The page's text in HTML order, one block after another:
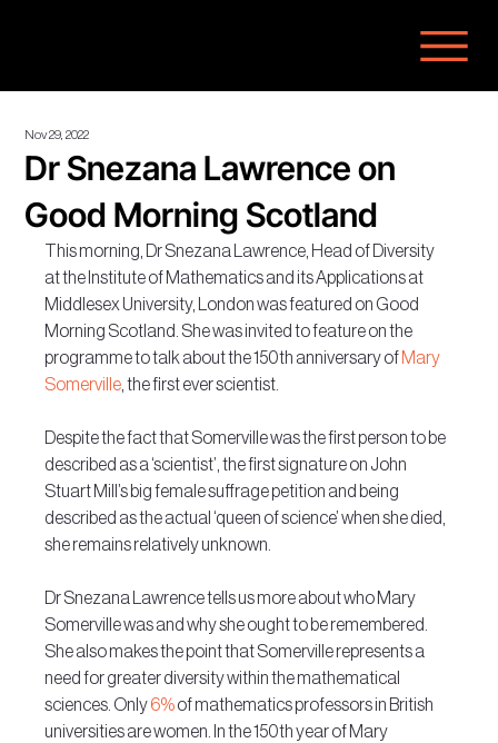
Dr Snezana Lawrence on
Good Morning Scotland
Nov 29, 2022
This morning, Dr Snezana Lawrence, Head of Diversity
at the Institute of Mathematics and its Applications at
Middlesex University, London was featured on Good
Morning Scotland. She was invited to feature on the
programme to talk about the 150th anniversary of Mary
Somerville, the first ever scientist.
Despite the fact that Somerville was the first person to be
described as a ‘scientist’, the first signature on John
Stuart Mill’s big female suffrage petition and being
described as the actual ‘queen of science’ when she died,
she remains relatively unknown.
Dr Snezana Lawrence tells us more about who Mary
Somerville was and why she ought to be remembered.
She also makes the point that Somerville represents a
need for greater diversity within the mathematical
sciences. Only 6% of mathematics professors in British
universities are women. In the 150th year of Mary